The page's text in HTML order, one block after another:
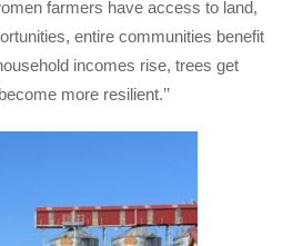
farmers have access to land,
entire communities benefit
incomes rise, trees get
more resilient.’’